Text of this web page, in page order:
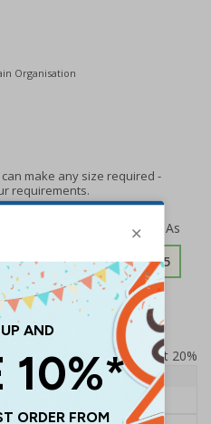
Organisation
can make any size required -
requirements.
Composite £157.55
To Basket
ACDSWB
Prices excludes VAT at 20%
1+